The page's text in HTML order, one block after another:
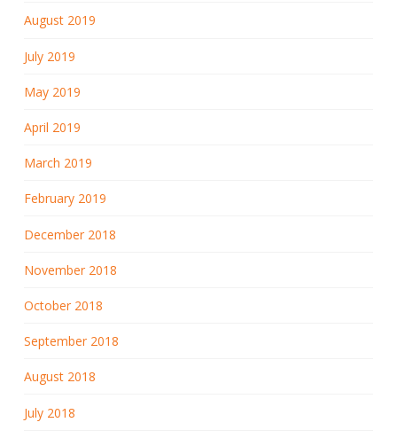
August 2019
July 2019
May 2019
April 2019
March 2019
February 2019
December 2018
November 2018
October 2018
September 2018
August 2018
July 2018